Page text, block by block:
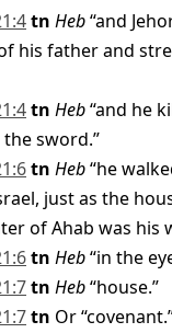
tn Heb“and
his father and
tn Heb“and he
sword.”
tn Heb“he
just as the
of Ahab was his
tn Heb“in the
tn Heb“house.”
tn Or